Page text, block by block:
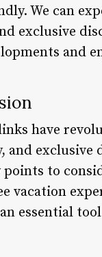
We can
exclusive
and
have
and exclusive
points to
vacation
essential